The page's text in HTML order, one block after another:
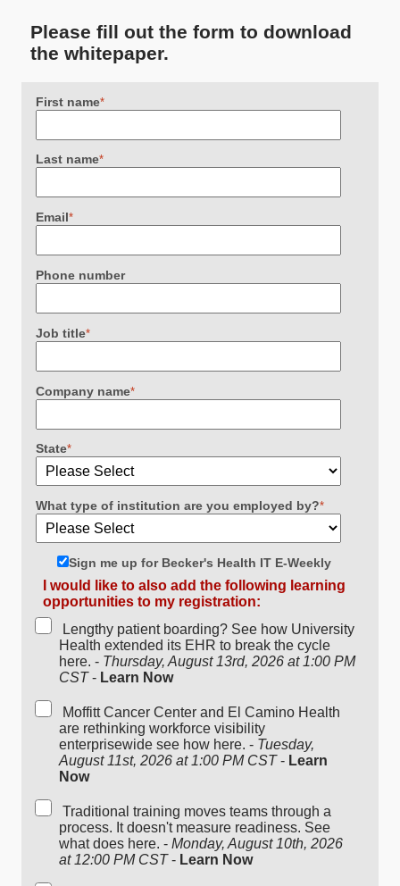
Please fill out the form to download
the whitepaper.
First name*
Last name*
Email*
Phone number
Job title*
Company name*
State*
What type of institution are you employed by?*
Sign me up for Becker's Health IT E-Weekly
I would like to also add the following learning
opportunities to my registration:
Lengthy patient boarding? See how University
Health extended its EHR to break the cycle
here. - Thursday, August 13rd, 2026 at 1:00 PM
CST- Learn Now
Moffitt Cancer Center and El Camino Health
are rethinking workforce visibility
enterprisewide see how here. - Tuesday,
August 11st, 2026 at 1:00 PM CST- Learn
Now
Traditional training moves teams through a
process. It doesn't measure readiness. See
what does here. - Monday, August 10th, 2026
at 12:00 PM CST- Learn Now